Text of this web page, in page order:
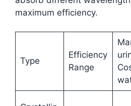
maximum efficiency.
Type
Efficiency
Range